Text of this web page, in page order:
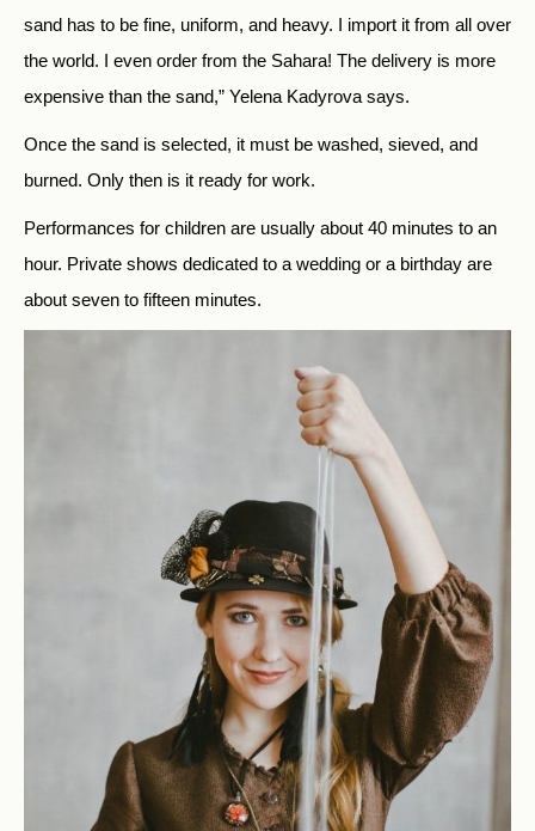
sand has to be fine, uniform, and heavy. I import it from all over
the world. I even order from the Sahara! The delivery is more
expensive than the sand,” Yelena Kadyrova says.
Once the sand is selected, it must be washed, sieved, and
burned. Only then is it ready for work.
Performances for children are usually about 40 minutes to an
hour. Private shows dedicated to a wedding or a birthday are
about seven to fifteen minutes.